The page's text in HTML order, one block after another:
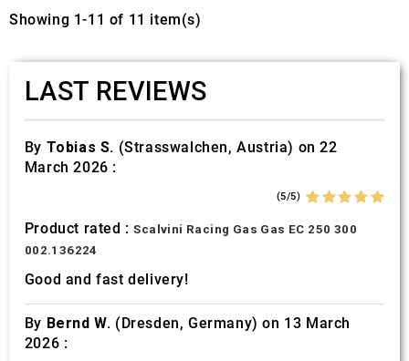
Showing 1-11 of 11 item(s)
LAST REVIEWS
By Tobias S. (Strasswalchen, Austria) on 22
March 2026 :
(5/5)
Product rated :Scalvini Racing Gas Gas EC 250 300
002.136224
Good and fast delivery!
By Bernd W. (Dresden, Germany) on 13 March
2026 :